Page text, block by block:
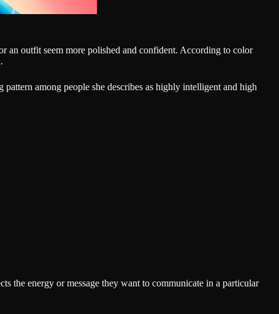
an outfit seem more polished and confident. According to color
among people she describes as highly intelligent and high
the energy or message they want to communicate in a particular